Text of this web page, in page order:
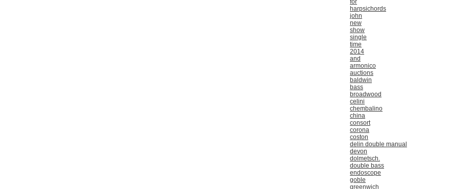
for
harpsichords
john
new
show
single
time
2014
and
armonico
auctions
baldwin
bass
broadwood
celini
chembalino
china
consort
corona
coston
delin double manual
devon
dolmetsch.
double bass
endoscope
goble
greenwich